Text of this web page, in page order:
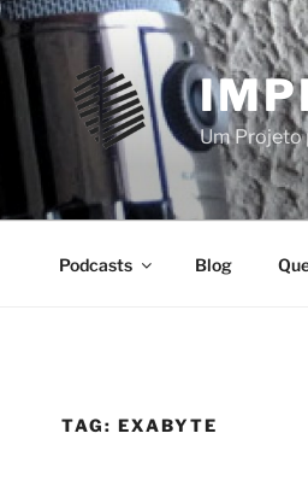
Um Projeto
Podcasts Blog
TAG: EXABYTE